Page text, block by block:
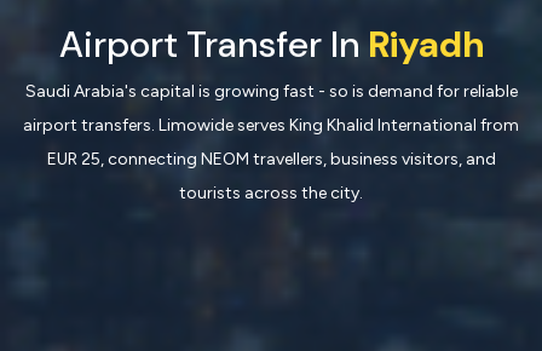
Airport Transfer In Riyadh
Saudi Arabia's capital is growing fast - so is demand for reliable
airport transfers. Limowide serves King Khalid International from
EUR 25, connecting NEOM travellers, business visitors, and
tourists across the city.